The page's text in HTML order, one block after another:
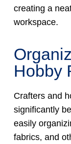
creating a
workspace.
Hobby
Crafters and
significantly
easily
fabrics, and